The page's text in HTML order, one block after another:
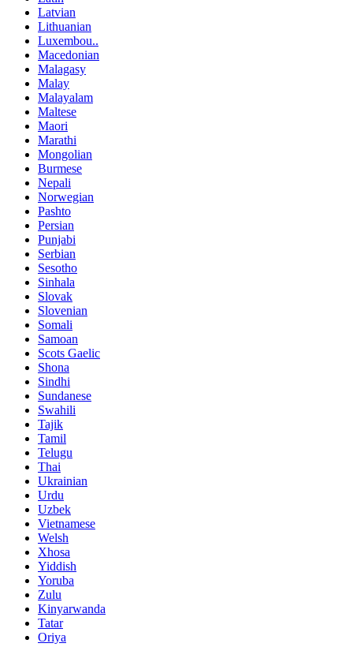
Latvian
Lithuanian
Luxembou..
Macedonian
Malagasy
Malay
Malayalam
Maltese
Maori
Marathi
Mongolian
Burmese
Nepali
Norwegian
Pashto
Persian
Punjabi
Serbian
Sesotho
Sinhala
Slovak
Slovenian
Somali
Samoan
Scots Gaelic
Shona
Sindhi
Sundanese
Swahili
Tajik
Tamil
Telugu
Thai
Ukrainian
Urdu
Uzbek
Vietnamese
Welsh
Xhosa
Yiddish
Yoruba
Zulu
Kinyarwanda
Tatar
Oriya